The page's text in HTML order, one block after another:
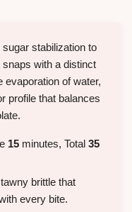
stabilization to
with a distinct
evaporation of water,
profile that balances
15 minutes, Total 35
brittle that
every bite.